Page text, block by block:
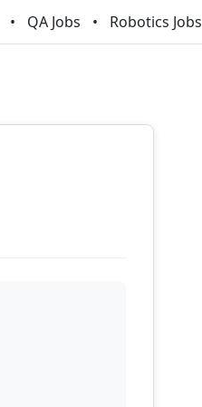
QA Jobs Robotics Jobs